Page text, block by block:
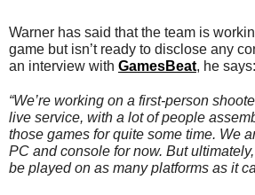
Warner has said that the team is
game but isn’t ready to disclose any
an interview with GamesBeat, he says:
“We’re working on a first-person
live service, with a lot of people
those games for quite some time. We
PC and console for now. But
be played on as many platforms as it